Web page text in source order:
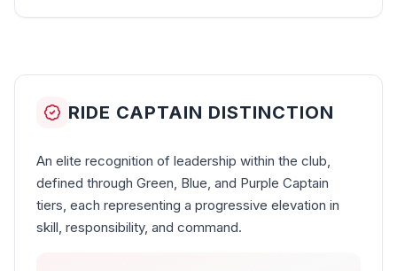
RIDE CAPTAIN DISTINCTION
An elite recognition of leadership within the club,
defined through Green, Blue, and Purple Captain
tiers, each representing a progressive elevation in
skill, responsibility, and command.